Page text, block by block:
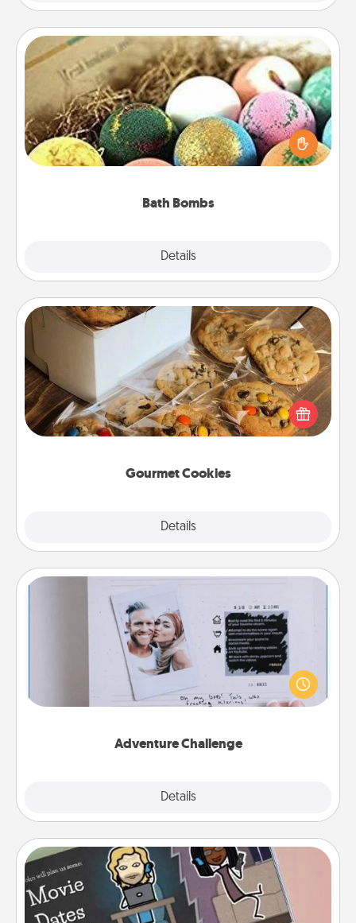
Bath Bombs
Details
Bath Bombs
Bath bombs can be a sensory explosion for the
person who loves relaxing in a bath. Add
moisturizer that leaves the skin feeling soft and
Gourmet Cookies
Details
Gourmet Cookies
Send delicious, gourmet cookies right to the front
door of someone you love!
Adventure Challenge
Details
Adventure Challenge
Looking for a fun adventure that work even when
"stay at home" orders are in effect? Here's one
tailor-made for you and your loved one.
Coupon Book